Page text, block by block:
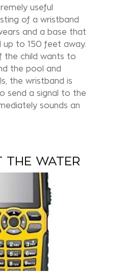
useful
of a wristband
and a base that
up to 150 feet away.
the child wants to
the pool and
the wristband is
send a signal to the
sounds an
THE WATER